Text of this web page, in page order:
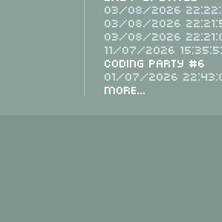
03/08/2026
03/08/2026
03/08/2026
11/07/2026
Coding Party #6
01/07/2026
More...